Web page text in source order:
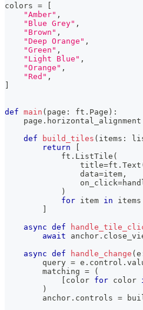
colors =
"Amber" ,
"Blue Grey" ,
"Brown" ,
"Deep Orange" ,
"Green" ,
"Light Blue" ,
"Orange" ,
"Red" ,
def main ( page : ft . Page ) :
    page
. horizontal_alignment
def
build_tiles ( items :
return
            ft
. ListTile (
                title
=ft . Text
                data
=item ,
                on_click
=
)
for item in items
async def
await anchor .
async def handle_change ( e
        query
= e . control .
        matching
=
(
color for color
)
        anchor
. controls =